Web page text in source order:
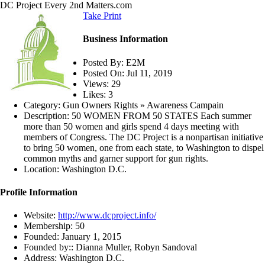
DC Project Every 2nd Matters.com
Take Print
Business Information
Posted By: E2M
Posted On: Jul 11, 2019
Views: 29
Likes: 3
Category: Gun Owners Rights » Awareness Campain
Description: 50 WOMEN FROM 50 STATES Each summer
more than 50 women and girls spend 4 days meeting with
members of Congress. The DC Project is a nonpartisan initiative
to bring 50 women, one from each state, to Washington to dispel
common myths and garner support for gun rights.
Location: Washington D.C.
Profile Information
Website: http://www.dcproject.info/
Membership: 50
Founded: January 1, 2015
Founded by:: Dianna Muller, Robyn Sandoval
Address: Washington D.C.